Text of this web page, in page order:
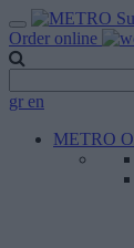
Order online
gr en
METRO